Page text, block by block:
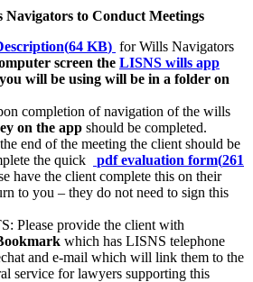
to Conduct Meetings
(64 KB) for Wills Navigators
screen the LISNS wills app
will be using will be in a folder on
completion of navigation of the wills
on the app should be completed.
end of the meeting the client should be
the quick
pdfevaluation form(261
have the client complete this on their
to you – they do not need to sign this
Please provide the client with
which has LISNS telephone
and e-mail which will link them to the
service for lawyers supporting this